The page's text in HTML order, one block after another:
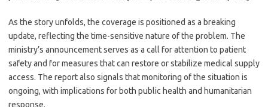
As the story unfolds, the coverage is positioned as a breaking
update, reflecting the time-sensitive nature of the problem. The
ministry’s announcement serves as a call for attention to patient
safety and for measures that can restore or stabilize medical supply
access. The report also signals that monitoring of the situation is
ongoing, with implications for both public health and humanitarian
response.